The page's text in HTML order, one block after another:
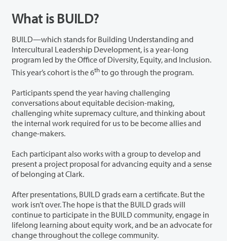
What is BUILD?
BUILD—which stands for Building Understanding and
Intercultural Leadership Development, is a year-long
program led by the Office of Diversity, Equity, and Inclusion.
This year’s cohort is the 6thto go through the program.
Participants spend the year having challenging
conversations about equitable decision-making,
challenging white supremacy culture, and thinking about
the internal work required for us to be become allies and
change-makers.
Each participant also works with a group to develop and
present a project proposal for advancing equity and a sense
of belonging at Clark.
After presentations, BUILD grads earn a certificate. But the
work isn’t over. The hope is that the BUILD grads will
continue to participate in the BUILD community, engage in
lifelong learning about equity work, and be an advocate for
change throughout the college community.